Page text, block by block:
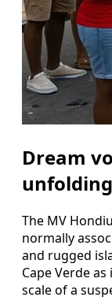
Dream
The MV
normally
and rugged
Cape Verde
scale of a